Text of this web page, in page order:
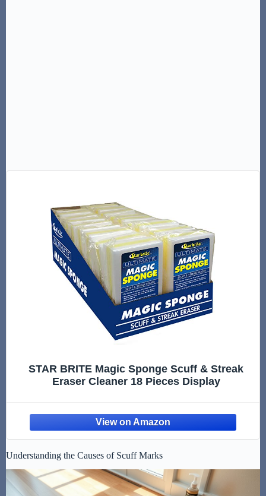
STAR BRITE Magic Sponge Scuff & Streak
Eraser Cleaner 18 Pieces Display
Understanding the Causes of Scuff Marks